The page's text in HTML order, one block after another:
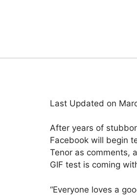
Last Updated on
After years of
Facebook will begin
Tenor as comments,
GIF test is coming
“Everyone loves a